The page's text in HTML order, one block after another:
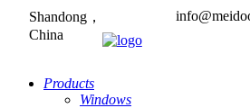
Shandong，
China
Products
Windows